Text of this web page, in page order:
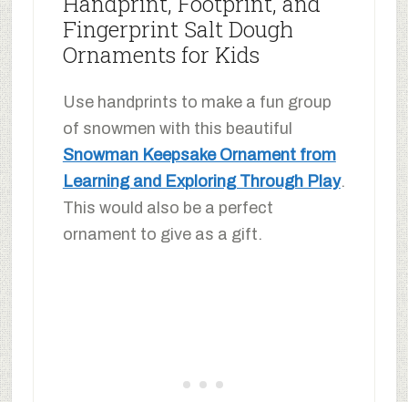
Fingerprint Salt Dough
Ornaments for Kids
Use handprints to make a fun group
of snowmen with this beautiful
Snowman Keepsake Ornament from
Learning and Exploring Through Play.
This would also be a perfect
ornament to give as a gift.